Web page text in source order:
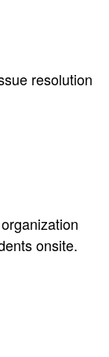
resolution
onsite.